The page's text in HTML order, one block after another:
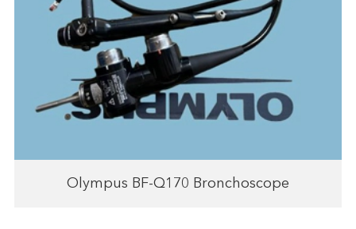
Olympus BF-Q170 Bronchoscope